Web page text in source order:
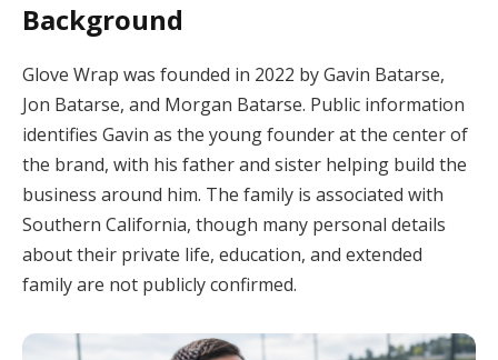
Background
Glove Wrap was founded in 2022 by Gavin Batarse,
Jon Batarse, and Morgan Batarse. Public information
identifies Gavin as the young founder at the center of
the brand, with his father and sister helping build the
business around him. The family is associated with
Southern California, though many personal details
about their private life, education, and extended
family are not publicly confirmed.